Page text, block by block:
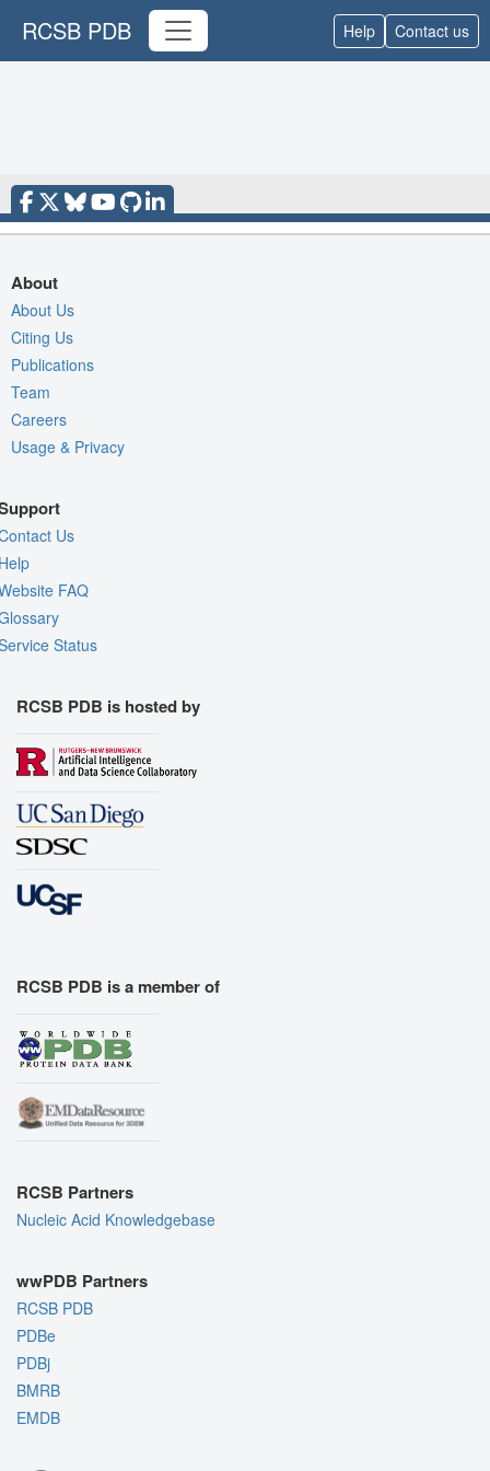
RCSB PDB Help Contact us
About
About Us
Citing Us
Publications
Team
Careers
Usage & Privacy
Us
FAQ
Status
RCSB PDB is hosted by
RCSB PDB is a member of
RCSB Partners
Nucleic Acid Knowledgebase
wwPDB Partners
RCSB PDB
PDBe
PDBj
BMRB
EMDB